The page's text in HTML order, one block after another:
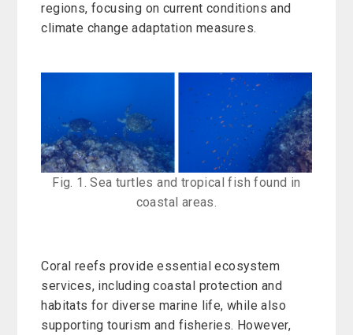
regions, focusing on current conditions and
climate change adaptation measures.
Fig. 1. Sea turtles and tropical fish found in
coastal areas.
Coral reefs provide essential ecosystem
services, including coastal protection and
habitats for diverse marine life, while also
supporting tourism and fisheries. However,